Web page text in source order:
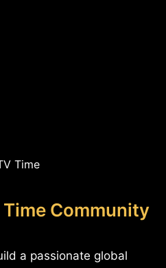
Time Community
a passionate global